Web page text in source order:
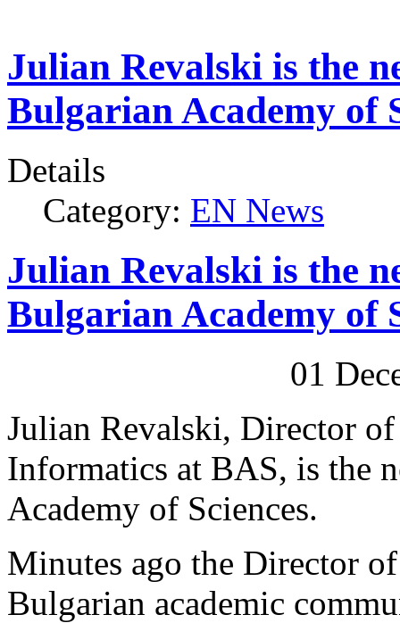
Julian Revalski is the
Bulgarian Academy of
Details
Category: EN News
Julian Revalski is the
Bulgarian Academy of
01
Julian Revalski, Director
Informatics at BAS, is the
Academy of Sciences.
Minutes ago the Director
Bulgarian academic